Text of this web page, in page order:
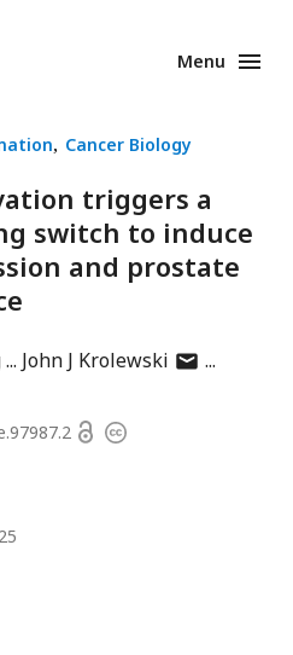
Menu
Cancer Biology
triggers a
switch to induce
and prostate
John J Krolewski author
OpenCopyright